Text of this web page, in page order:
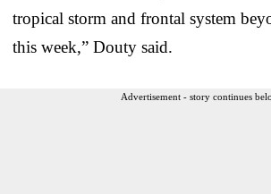
tropical storm and frontal system
this week,” Douty said.
Advertisement - story continues